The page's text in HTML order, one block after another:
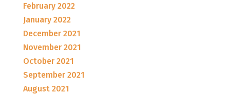
February 2022
January 2022
December 2021
November 2021
October 2021
September 2021
August 2021